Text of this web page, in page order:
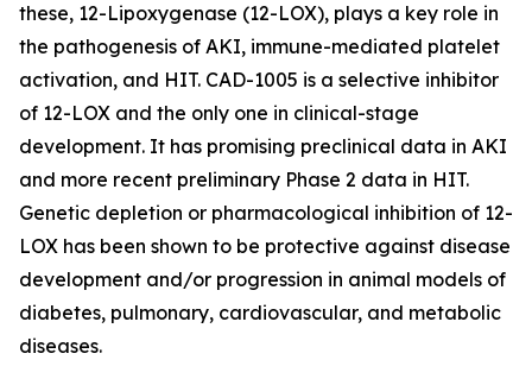
these, 12-Lipoxygenase (12-LOX), plays a key role in
the pathogenesis of AKI, immune-mediated platelet
activation, and HIT. CAD-1005 is a selective inhibitor
of 12-LOX and the only one in clinical-stage
development. It has promising preclinical data in AKI
and more recent preliminary Phase 2 data in HIT.
Genetic depletion or pharmacological inhibition of 12-
LOX has been shown to be protective against disease
development and/or progression in animal models of
diabetes, pulmonary, cardiovascular, and metabolic
diseases.